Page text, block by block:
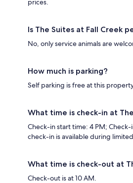
prices.
Is The Suites at Fall Creek
No, only service animals are
How much is parking?
Self parking is free at this
What time is check-in at
Check-in start time: 4 PM;
check-in is available during
What time is check-out at
Check-out is at 10 AM.